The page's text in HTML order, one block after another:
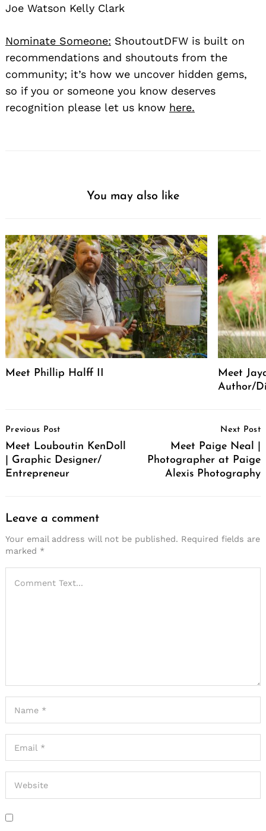
Joe Watson Kelly Clark
Nominate Someone: ShoutoutDFW is built on
recommendations and shoutouts from the
community; it’s how we uncover hidden gems,
so if you or someone you know deserves
recognition please let us know here.
You may also like
Meet Phillip Halff II
Meet
Author/
Navigation
Previous Post
Meet Louboutin KenDoll
| Graphic Designer/
Entrepreneur
Next Post
Meet Paige Neal |
Photographer at Paige
Alexis Photography
Leave a comment
Your email address will not be published. Required fields are
marked *